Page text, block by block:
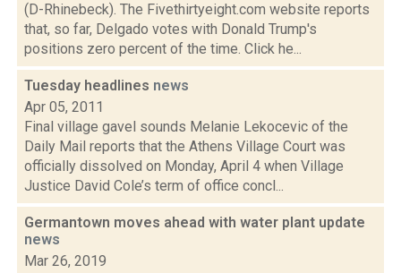
(D-Rhinebeck). The Fivethirtyeight.com website reports
that, so far, Delgado votes with Donald Trump's
positions zero percent of the time. Click he...
Tuesday headlines news
Apr 05, 2011
Final village gavel sounds Melanie Lekocevic of the
Daily Mail reports that the Athens Village Court was
officially dissolved on Monday, April 4 when Village
Justice David Cole’s term of office concl...
Germantown moves ahead with water plant update
news
Mar 26, 2019